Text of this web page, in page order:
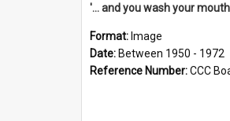
'... and you wash your
Format: Image
Date: Between 1950 - 1972
Reference Number:CCC